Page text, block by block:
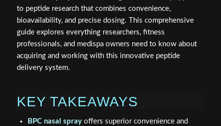
to peptide research that combines convenience,
bioavailability, and precise dosing. This comprehensive
guide explores everything researchers, fitness
professionals, and medispa owners need to know about
acquiring and working with this innovative peptide
delivery system.
KEY TAKEAWAYS
BPC nasal sprayoffers superior convenience and